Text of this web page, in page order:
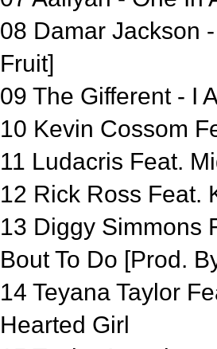
08 Damar Jackson
Fruit]
09 The Gifferent - I
10 Kevin Cossom
11 Ludacris Feat.
12 Rick Ross Feat.
13 Diggy Simmons
Bout To Do [Prod.
14 Teyana Taylor
Hearted Girl